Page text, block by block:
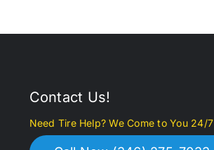
Contact Us!
Need Tire Help? We Come to You 24/7